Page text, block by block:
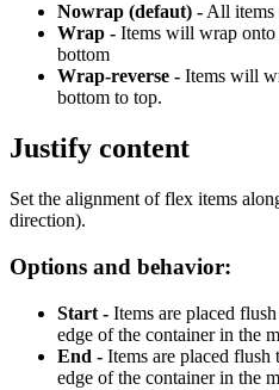
Nowrap (defaut) -All items
Wrap - Items will wrap
bottom
Wrap-reverse - Items will
bottom to top.
Justify content
Set the alignment of flex items
direction).
Options and behavior:
Start - Items are placed
edge of the container in the
End - Items are placed flush
edge of the container in the